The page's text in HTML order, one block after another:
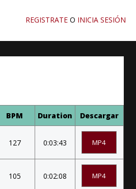
REGISTRATE O INICIA SESIÓN
BPM Duration Descargar
127 0:03:43 MP4
105 0:02:08 MP4